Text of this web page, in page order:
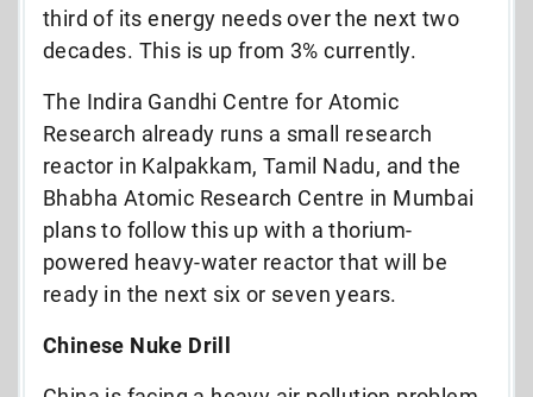
third of its energy needs over the next two
decades. This is up from 3% currently.
The Indira Gandhi Centre for Atomic
Research already runs a small research
reactor in Kalpakkam, Tamil Nadu, and the
Bhabha Atomic Research Centre in Mumbai
plans to follow this up with a thorium-
powered heavy-water reactor that will be
ready in the next six or seven years.
Chinese Nuke Drill